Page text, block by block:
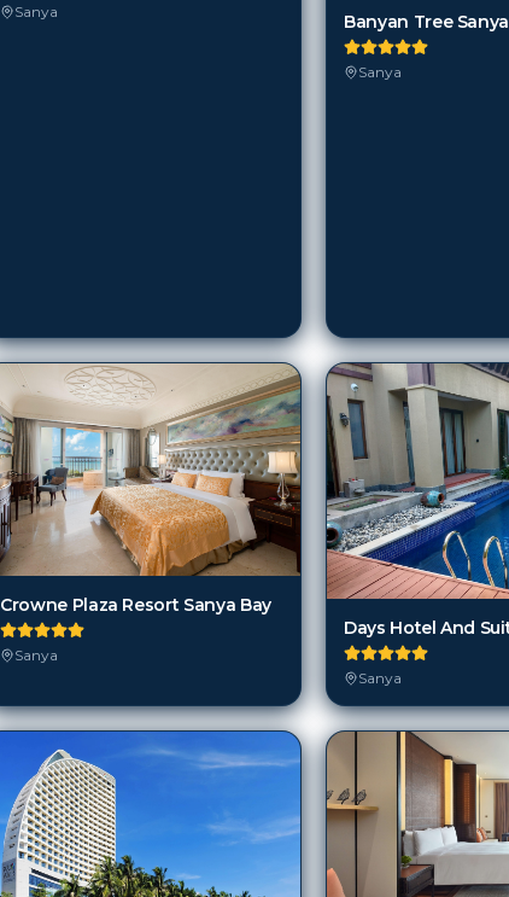
Sanya
Banyan Tree Sanya
Sanya
Crowne Plaza Resort Sanya Bay
Sanya
Sanya